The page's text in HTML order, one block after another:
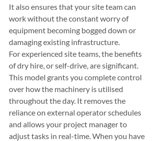
It also ensures that your site team can
work without the constant worry of
equipment becoming bogged down or
damaging existing infrastructure.
For experienced site teams, the benefits
of dry hire, or self-drive, are significant.
This model grants you complete control
over how the machinery is utilised
throughout the day. It removes the
reliance on external operator schedules
and allows your project manager to
adjust tasks in real-time. When you have